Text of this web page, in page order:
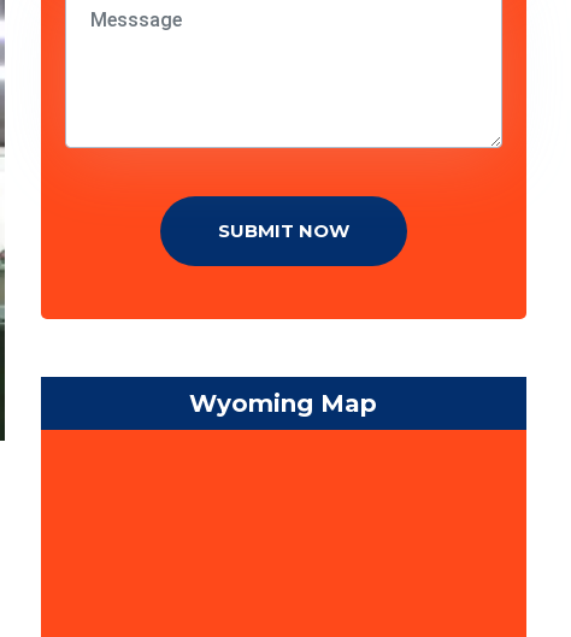
SUBMIT NOW
Wyoming Map